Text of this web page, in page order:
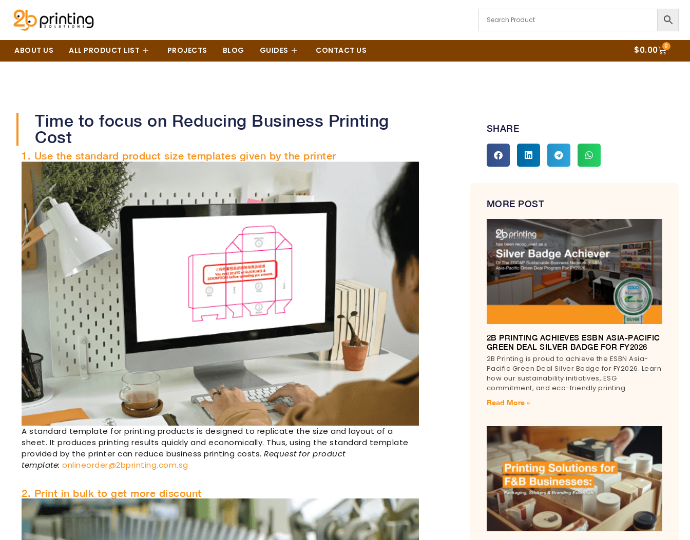
ABOUT US ALL PRODUCT LIST PROJECTS BLOG GUIDES CONTACT US $0.00 0
Time to focus on Reducing Business Printing
Cost
1. Use the standard product size templates given by the printer
A standard template for printing products is designed to replicate the size and layout of a
sheet. It produces printing results quickly and economically. Thus, using the standard template
provided by the printer can reduce business printing costs. Request for product
template: onlineorder@2bprinting.com.sg
2. Print in bulk to get more discount
SHARE
MORE POST
2B PRINTING ACHIEVES ESBN ASIA-PACIFIC
GREEN DEAL SILVER BADGE FOR FY2026
2B Printing is proud to achieve the ESBN Asia-
Pacific Green Deal Silver Badge for FY2026. Learn
how our sustainability initiatives, ESG
commitment, and eco-friendly printing
Read More »